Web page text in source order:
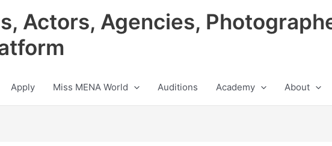
Actors, Agencies,
Apply Miss MENA World Auditions Academy About